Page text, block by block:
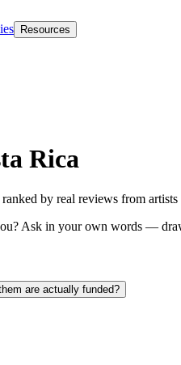
Resources
Rica
by real reviews from
Ask in your own words —
are actually funded?